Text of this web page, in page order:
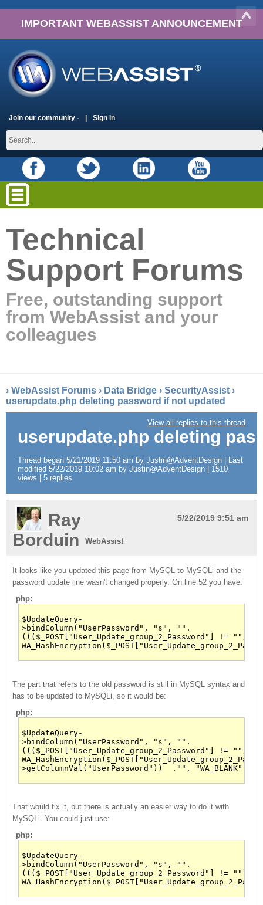
IMPORTANT WEBASSIST ANNOUNCEMENT
Join our community - Sign In
Technical
Support Forums
Free, outstanding support
from WebAssist and your
colleagues
› WebAssist Forums › Data Bridge › SecurityAssist ›
userupdate.php deleting password if not updated
View all replies to this thread
userupdate.php deleting
Thread began 5/21/2019 11:50 am by Justin@AdventDesign | Last
modified 5/22/2019 10:02 am by Justin@AdventDesign | 1510
views | 5 replies
5/22/2019 9:51 am
Ray
Borduin
WebAssist
It looks like you updated this page from MySQL to MySQLi and the
password update line wasn't changed properly. On line 52 you have:
php:
$UpdateQuery-
>bindColumn("UserPassword", "s", "".
((($_POST["User_Update_group_2_Password"] != ""))?
The part that refers to the old password is still in MySQL syntax and
has to be updated to MySQLi, so it would be:
php:
$UpdateQuery-
>bindColumn("UserPassword", "s", "".
((($_POST["User_Update_group_2_Password"] != ""))?
>getColumnVal("UserPassword"))  ."", "WA_BLANK");
That would fix it, but there is actually an easier way to do it with
MySQLi. You could just use:
php:
$UpdateQuery-
>bindColumn("UserPassword", "s", "".
((($_POST["User_Update_group_2_Password"] != ""))?